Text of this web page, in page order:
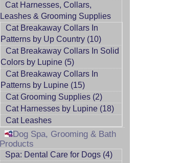
Cat Harnesses, Collars,
Leashes & Grooming Supplies
Cat Breakaway Collars In
Patterns by Up Country (10)
Cat Breakaway Collars In Solid
Colors by Lupine (5)
Cat Breakaway Collars In
Patterns by Lupine (15)
Cat Grooming Supplies (2)
Cat Harnesses by Lupine (18)
Cat Leashes
Dog Spa, Grooming & Bath
Products
Spa: Dental Care for Dogs (4)